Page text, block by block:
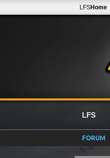
LFSHome
LFS
FORUM